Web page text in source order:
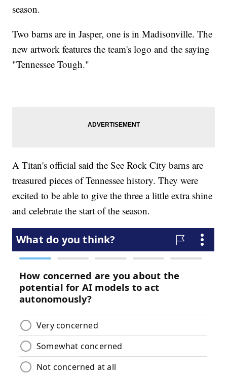
season.
Two barns are in Jasper, one is in Madisonville. The
new artwork features the team's logo and the saying
"Tennessee Tough."
A Titan's official said the See Rock City barns are
treasured pieces of Tennessee history. They were
excited to be able to give the three a little extra shine
and celebrate the start of the season.